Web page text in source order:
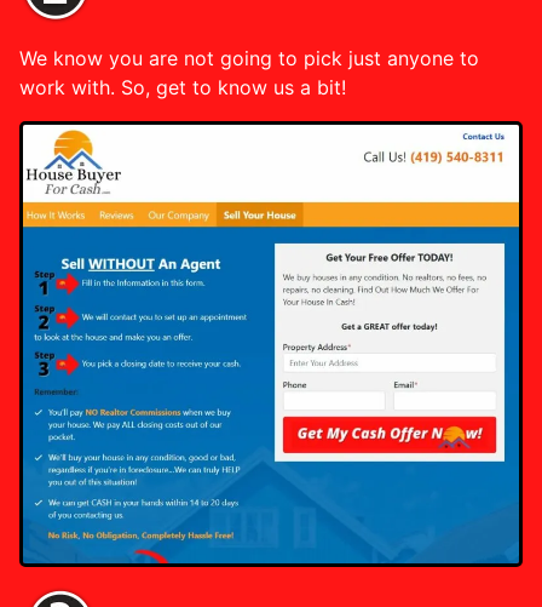
We know you are not going to pick just anyone to
work with. So, get to know us a bit!